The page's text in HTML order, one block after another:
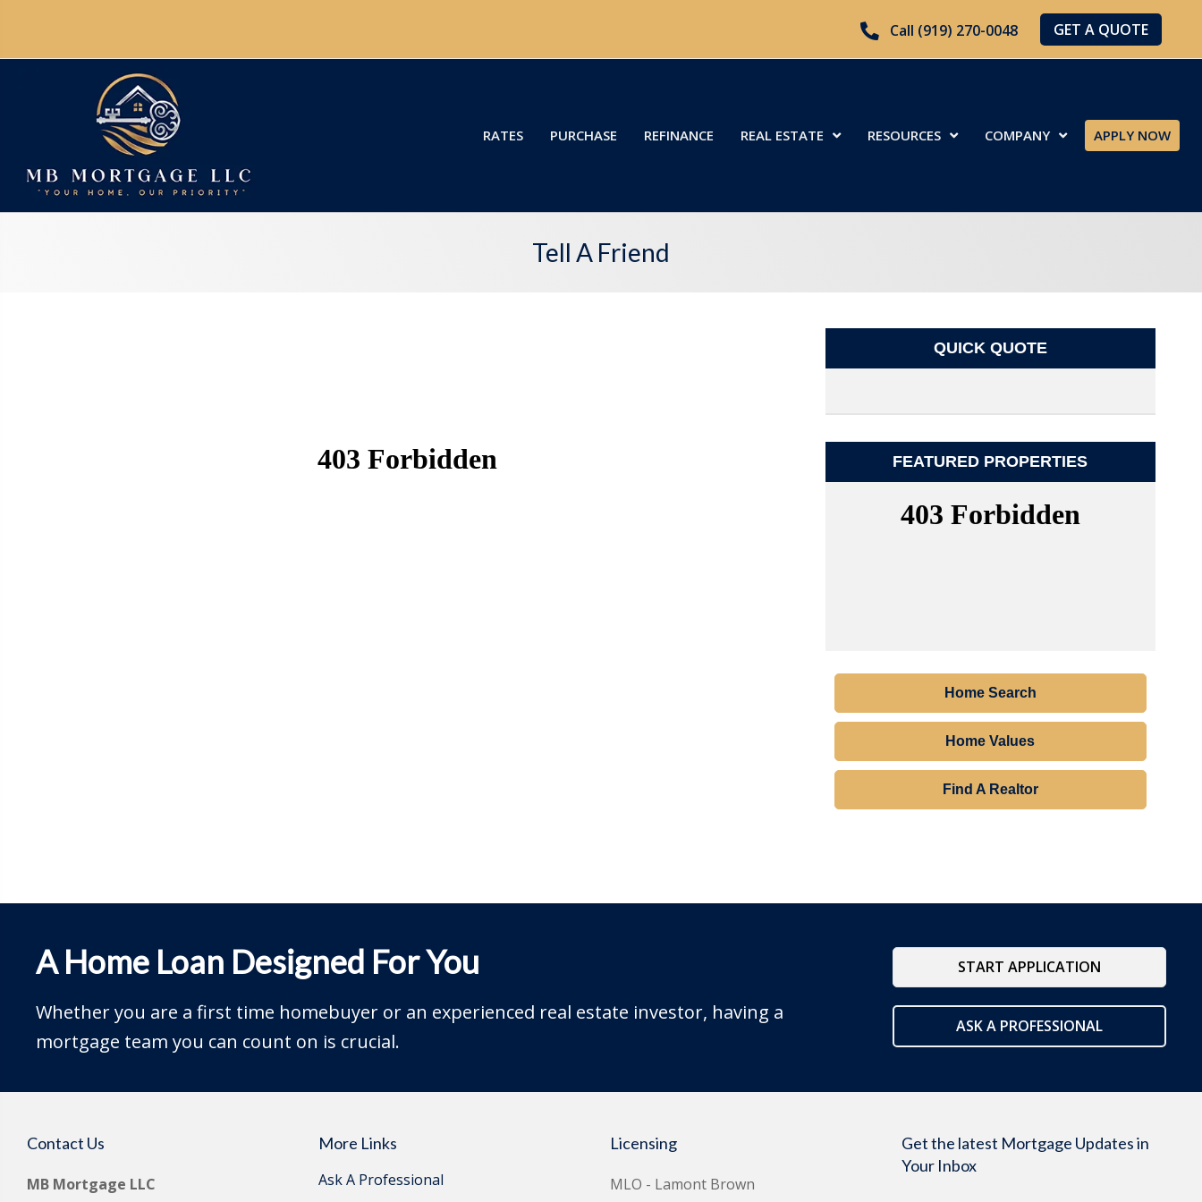
Call (919) 270-0048 GET A QUOTE
RATES PURCHASE REFINANCE REAL ESTATE RESOURCES COMPANY APPLY NOW
Tell A Friend
QUICK QUOTE
FEATURED PROPERTIES
Home Search
Home Values
Find A Realtor
A Home Loan Designed For You
Whether you are a first time homebuyer or an experienced real estate investor, having a
mortgage team you can count on is crucial.
START APPLICATION
ASK A PROFESSIONAL
Contact Us
MB Mortgage LLC
More Links
Ask A Professional
Licensing
MLO - Lamont Brown
Get the latest Mortgage Updates in
Your Inbox